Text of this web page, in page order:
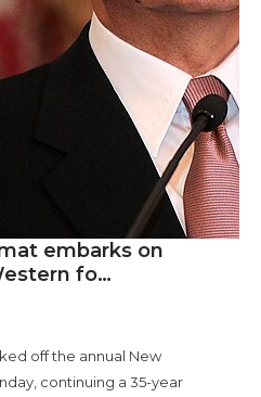
embarks on
fo…
off the annual New
continuing a 35-year